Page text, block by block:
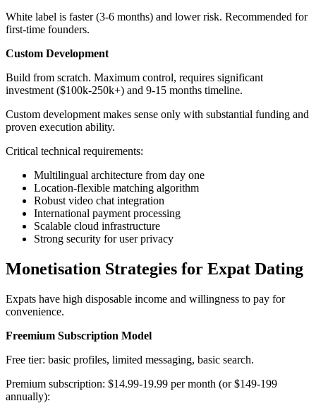
White label is faster (3-6 months) and lower risk. Recommended for
first-time founders.
Custom Development
Build from scratch. Maximum control, requires significant
investment ($100k-250k+) and 9-15 months timeline.
Custom development makes sense only with substantial funding and
proven execution ability.
Critical technical requirements:
Multilingual architecture from day one
Location-flexible matching algorithm
Robust video chat integration
International payment processing
Scalable cloud infrastructure
Strong security for user privacy
Monetisation Strategies for Expat Dating
Expats have high disposable income and willingness to pay for
convenience.
Freemium Subscription Model
Free tier: basic profiles, limited messaging, basic search.
Premium subscription: $14.99-19.99 per month (or $149-199
annually):